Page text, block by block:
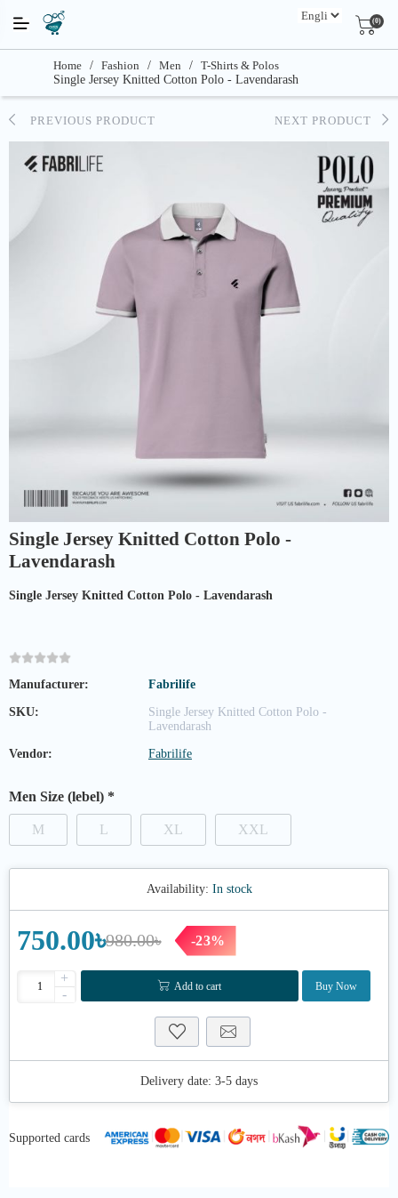
(0)
Home / Fashion / Men / T-Shirts & Polos
Single Jersey Knitted Cotton Polo - Lavendarash
PREVIOUS PRODUCT NEXT PRODUCT
Single Jersey Knitted Cotton Polo -
Lavendarash
Single Jersey Knitted Cotton Polo - Lavendarash
Manufacturer: Fabrilife
SKU:
Single Jersey Knitted Cotton Polo -
Lavendarash
Vendor: Fabrilife
Men Size (lebel) *
M L XL XXL
Availability: In stock
980.00৳
750.00৳ -23%
+
-
Add to cart Buy Now
Delivery date: 3-5 days
Supported cards